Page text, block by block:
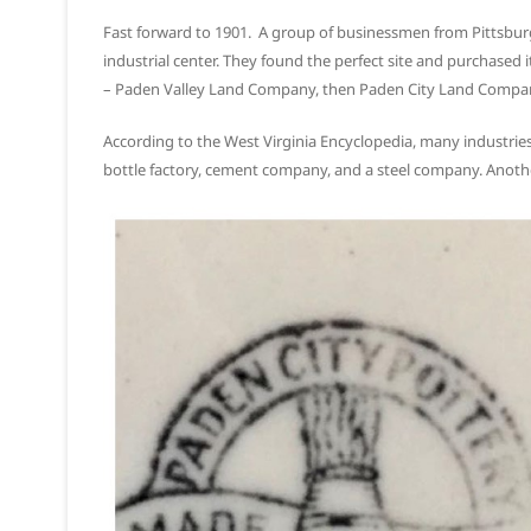
Fast forward to 1901. A group of businessmen from
industrial center. They found the perfect site and
– Paden Valley Land Company, then Paden City Land
According to the West Virginia Encyclopedia, many
bottle factory, cement company, and a steel company.